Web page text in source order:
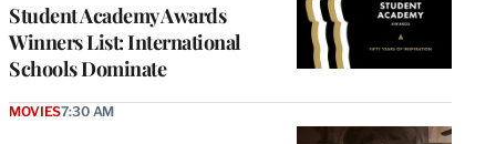
Student Academy Awards
Winners List: International
Schools Dominate
MOVIES7:30 AM